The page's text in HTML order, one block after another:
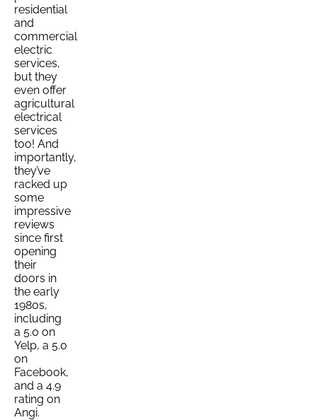
residential
and
commercial
electric
services,
but they
even offer
agricultural
electrical
services
too! And
importantly,
they’ve
racked up
some
impressive
reviews
since first
opening
their
doors in
the early
1980s,
including
a 5.0 on
Yelp, a 5.0
on
Facebook,
and a 4.9
rating on
Angi.